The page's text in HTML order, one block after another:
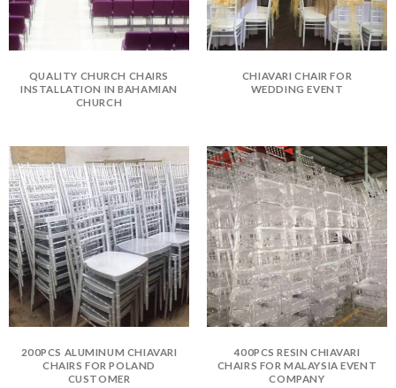
QUALITY CHURCH CHAIRS
INSTALLATION IN BAHAMIAN
CHURCH
CHIAVARI CHAIR FOR
WEDDING EVENT
200PCS ALUMINUM CHIAVARI
CHAIRS FOR POLAND
CUSTOMER
400PCS RESIN CHIAVARI
CHAIRS FOR MALAYSIA EVENT
COMPANY